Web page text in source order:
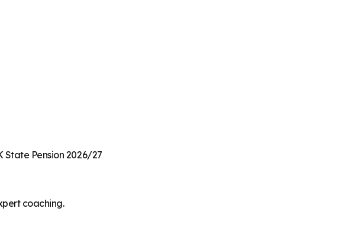
State Pension 2026/27
coaching.